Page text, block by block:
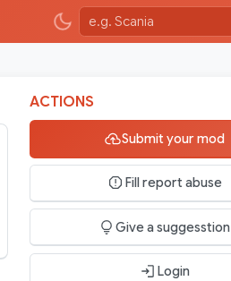
ACTIONS
Submit your mod
Fill report abuse
Give a suggesstion
Login